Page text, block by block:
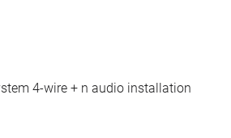
4-wire + n audio installation